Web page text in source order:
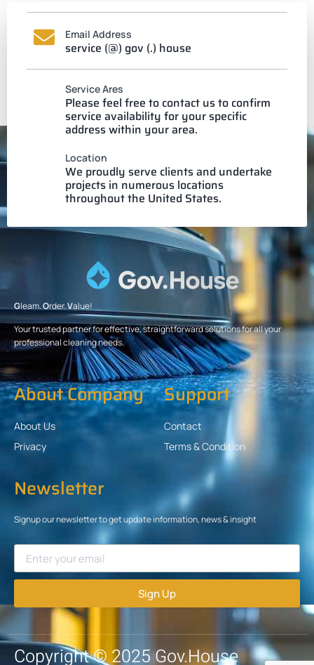
Email Address
service (@) gov (.) house
Service Ares
Please feel free to contact us to confirm
service availability for your specific
address within your area.
Location
We proudly serve clients and undertake
projects in numerous locations
throughout the United States.
Gleam.Order.Value!
Your trusted partner for effective, straightforward solutions for all your
professional cleaning needs.
About Company
About Us
Privacy
Support
Contact
Terms & Condition
Newsletter
Signup our newsletter to get update information, news & insight
Sign Up
Copyright © 2025 Gov.House